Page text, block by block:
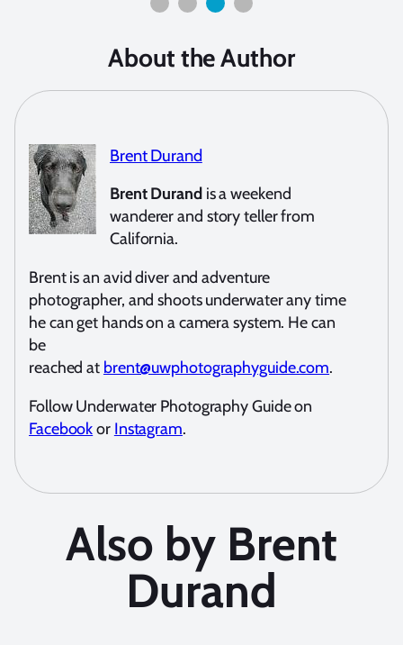
About the Author
Brent Durand
Brent Durandis a weekend
wanderer and story teller from
California.
Brent is an avid diver and adventure
photographer, and shoots underwater any time
he can get hands on a camera system. He can
be
reached at brent@uwphotographyguide.com.
Follow Underwater Photography Guide on
Facebookor Instagram.
Also by Brent
Durand